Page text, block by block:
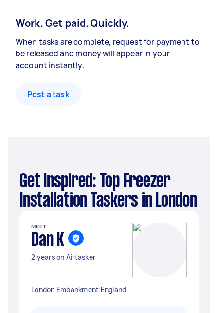
Work. Get paid. Quickly.
When tasks are complete, request for payment to
be released and money will appear in your
account instantly.
Post a task
Get Inspired: Top Freezer
Installation Taskers in London
MEET
Dan K
2 years on Airtasker
London Embankment England